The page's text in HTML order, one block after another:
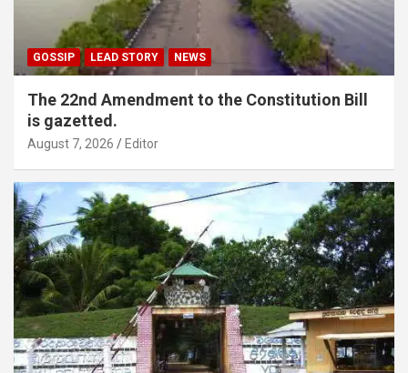
GOSSIP LEAD STORY NEWS
The 22nd Amendment to the Constitution Bill
is gazetted.
August 7, 2026 Editor